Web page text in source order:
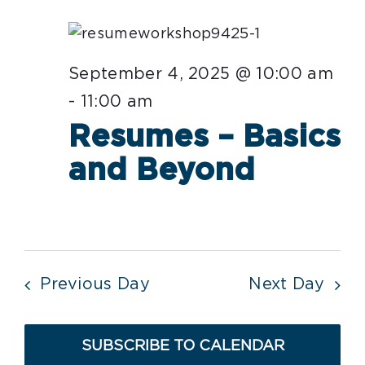
September
2025
date.
Resumes – Basics
and Beyond
September 4, 2025 @ 10:00 am
- 11:00 am
Previous Day Next Day
SUBSCRIBE TO CALENDAR